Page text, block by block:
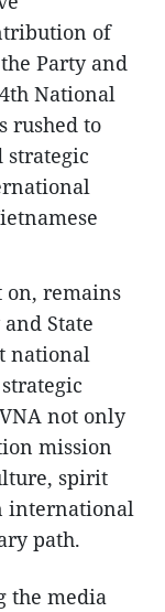
of
Party and
National
rushed to
strategic
on, remains
State
national
not only
mission
spirit
international
path.
the media